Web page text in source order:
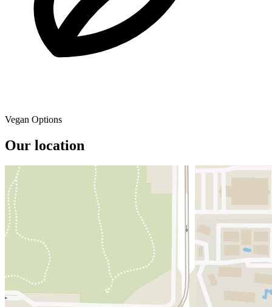
Vegan Options
Our location